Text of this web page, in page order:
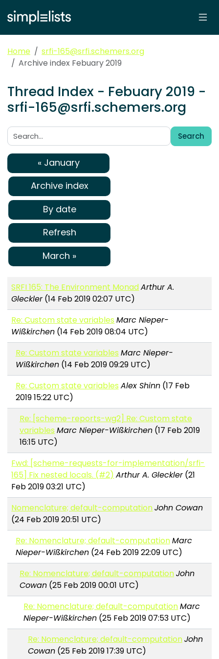
Home
srfi-165@srfi.schemers.org
Archive index Febuary 2019
Thread Index - Febuary 2019 -
srfi-165@srfi.schemers.org
Search:
Search
« January
Archive index
By date
Refresh
March »
SRFI 165: The Environment MonadArthur A.
Gleckler(14 Feb 2019 02:07 UTC)
Re: Custom state variables Marc Nieper-
Wißkirchen (14 Feb 2019 08:04 UTC)
Re: Custom state variables Marc Nieper-
Wißkirchen(14 Feb 2019 09:29 UTC)
Re: Custom state variables Alex Shinn(17 Feb
2019 15:22 UTC)
Re: [scheme-reports-wg2] Re: Custom state
variables Marc Nieper-Wißkirchen (17 Feb 2019
16:15 UTC)
Fwd: [scheme-requests-for-implementation/srfi-
165] Fix nested locals. (#2) Arthur A. Gleckler(21
Feb 2019 03:21 UTC)
Nomenclature; default-computationJohn Cowan
(24 Feb 2019 20:51 UTC)
Re: Nomenclature; default-computationMarc
Nieper-Wißkirchen(24 Feb 2019 22:09 UTC)
Re: Nomenclature; default-computationJohn
Cowan (25 Feb 2019 00:01 UTC)
Re: Nomenclature; default-computationMarc
Nieper-Wißkirchen (25 Feb 2019 07:53 UTC)
Re: Nomenclature; default-computationJohn
Cowan(25 Feb 2019 17:39 UTC)